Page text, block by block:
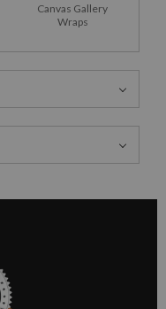
Canvas Gallery
Wraps